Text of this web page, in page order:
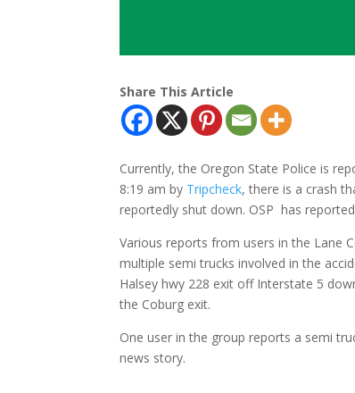
Share This Article
Currently, the Oregon State Police is
8:19 am by Tripcheck, there is a crash
reportedly shut down. OSP has
Various reports from users in the Lane
multiple semi trucks involved in the
Halsey hwy 228 exit off Interstate 5
the Coburg exit.
One user in the group reports a semi
news story.